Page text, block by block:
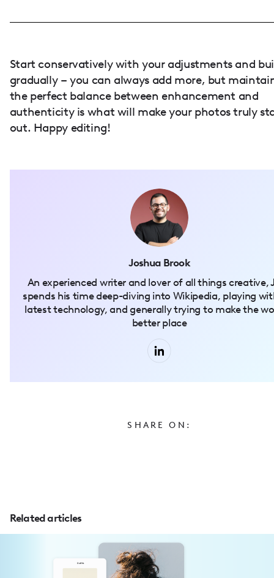
SHARE ON:
Start conservatively with your adjustments and
gradually – you can always add more, but
the perfect balance between enhancement and
authenticity is what will make your photos truly
out. Happy editing!
Joshua Brook
An experienced writer and lover of all things creative,
spends his time deep-diving into Wikipedia, playing
latest technology, and generally trying to make the
better place
Related articles